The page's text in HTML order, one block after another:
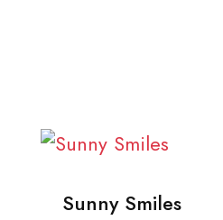
Sunny Smiles